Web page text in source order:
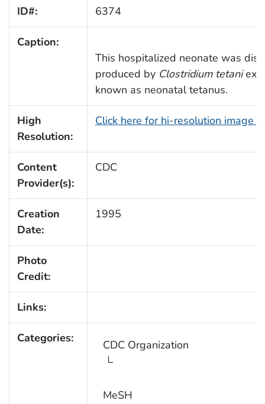
ID#: 6374
Caption:
This hospitalized neonate was
produced by Clostridium tetani
known as neonatal tetanus.
High
Resolution:
Click here for hi-resolution image
Content
Provider(s):
CDC
Creation
Date:
1995
Photo
Credit:
Links:
Categories: CDC Organization
MeSH